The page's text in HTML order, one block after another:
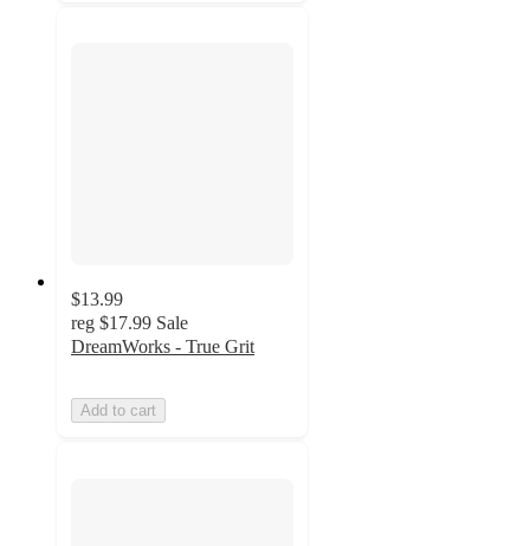
$13.99
reg $17.99 Sale
DreamWorks - True Grit
Add to cart